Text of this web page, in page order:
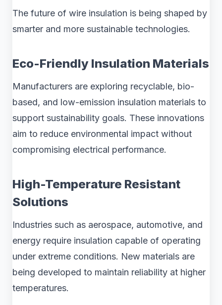
The future of wire insulation is being shaped by
smarter and more sustainable technologies.
Eco-Friendly Insulation Materials
Manufacturers are exploring recyclable, bio-
based, and low-emission insulation materials to
support sustainability goals. These innovations
aim to reduce environmental impact without
compromising electrical performance.
High-Temperature Resistant
Solutions
Industries such as aerospace, automotive, and
energy require insulation capable of operating
under extreme conditions. New materials are
being developed to maintain reliability at higher
temperatures.